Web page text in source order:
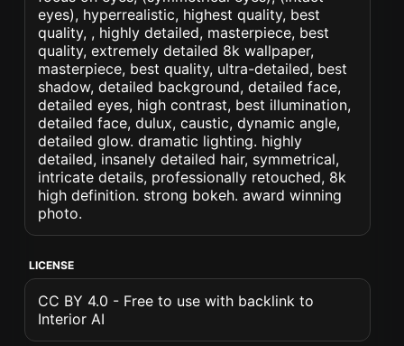
eyes), hyperrealistic, highest quality, best
quality, , highly detailed, masterpiece, best
quality, extremely detailed 8k wallpaper,
masterpiece, best quality, ultra-detailed, best
shadow, detailed background, detailed face,
detailed eyes, high contrast, best illumination,
detailed face, dulux, caustic, dynamic angle,
detailed glow. dramatic lighting. highly
detailed, insanely detailed hair, symmetrical,
intricate details, professionally retouched, 8k
high definition. strong bokeh. award winning
photo.
LICENSE
CC BY 4.0 - Free to use with backlink to
Interior AI